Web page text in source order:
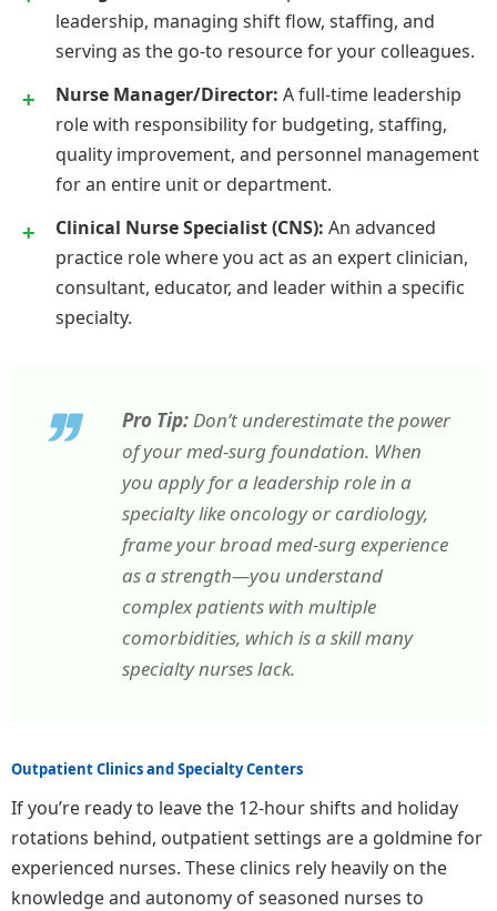
leadership, managing shift flow, staffing, and
serving as the go-to resource for your colleagues.
Nurse Manager/Director: A full-time leadership
role with responsibility for budgeting, staffing,
quality improvement, and personnel management
for an entire unit or department.
Clinical Nurse Specialist (CNS): An advanced
practice role where you act as an expert clinician,
consultant, educator, and leader within a specific
specialty.
Pro Tip: Don’t underestimate the power
of your med-surg foundation. When
you apply for a leadership role in a
specialty like oncology or cardiology,
frame your broad med-surg experience
as a strength—you understand
complex patients with multiple
comorbidities, which is a skill many
specialty nurses lack.
Outpatient Clinics and Specialty Centers
If you’re ready to leave the 12-hour shifts and holiday
rotations behind, outpatient settings are a goldmine for
experienced nurses. These clinics rely heavily on the
knowledge and autonomy of seasoned nurses to